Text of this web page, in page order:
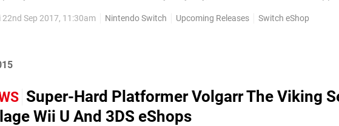
letter to the tough-as-old-boots 2D action...
22nd Sep 2017, 11:30am Nintendo Switch Upcoming Releases Switch eShop
Super-Hard Platformer Volgarr The Viking
Wii U And 3DS eShops